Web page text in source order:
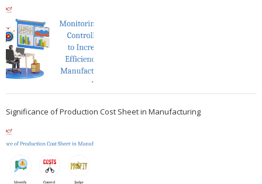
Significance of Production Cost Sheet in Manufacturing